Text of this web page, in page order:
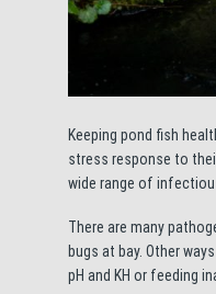
Keeping pond fish
stress response to
wide range of
There are many
bugs at bay. Other
pH and KH or feeding